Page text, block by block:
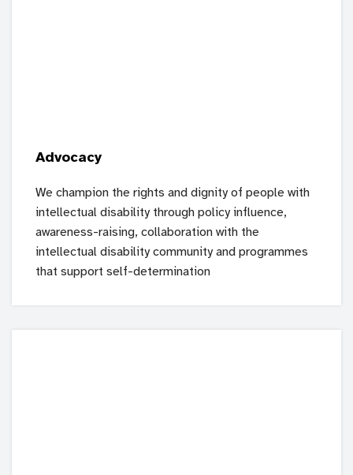
Advocacy
We champion the rights and dignity of people with
intellectual disability through policy influence,
awareness-raising, collaboration with the
intellectual disability community and programmes
that support self-determination